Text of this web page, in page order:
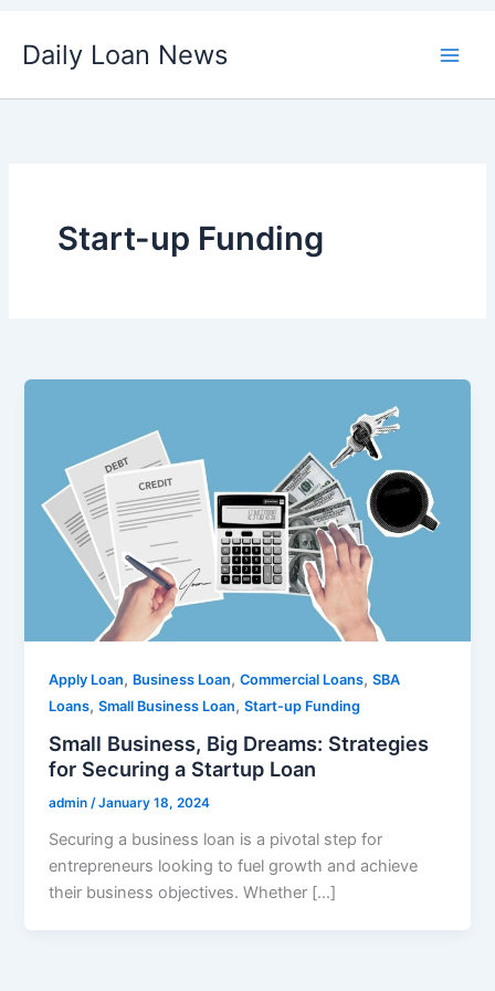
Daily Loan News
Start-up Funding
Apply Loan, Business Loan,Commercial Loans,SBA
Loans,Small Business Loan,Start-up Funding
Small Business, Big Dreams: Strategies
for Securing a Startup Loan
admin/January 18, 2024
Securing a business loan is a pivotal step for
entrepreneurs looking to fuel growth and achieve
their business objectives. Whether […]